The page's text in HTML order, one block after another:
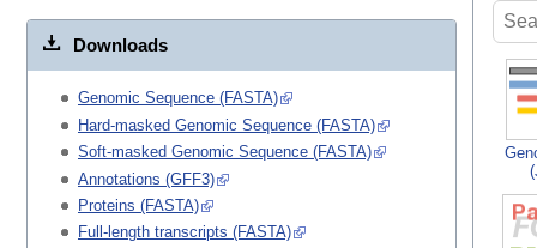
Downloads
Genomic Sequence (FASTA)
Hard-masked Genomic Sequence (FASTA)
Soft-masked Genomic Sequence (FASTA)
Annotations (GFF3)
Proteins (FASTA)
Full-length transcripts (FASTA)